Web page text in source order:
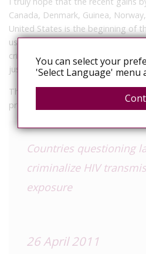
Canada, Denmark, Guinea,
United States is the beginning of
use of the criminal law to
criminalise and stigmatise people
justice or public health.
The full
project’s progress just as soon as I
Countries questioning
criminalize HIV
exposure
26 April 2011
You can select your
'Select Language'